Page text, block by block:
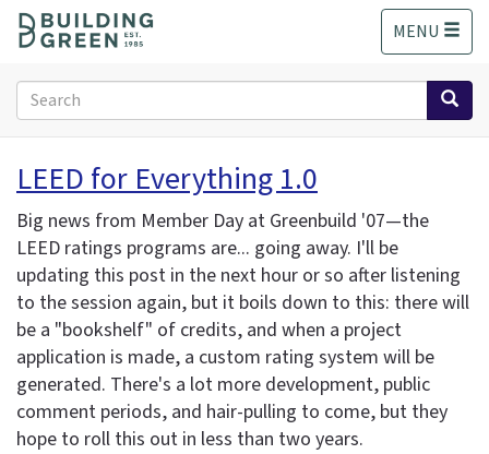
o
MENU
Search
form
Search
LEED for Everything 1.0
Big news from Member Day at Greenbuild '07—the
LEED ratings programs are... going away. I'll be
updating this post in the next hour or so after listening
to the session again, but it boils down to this: there will
be a "bookshelf" of credits, and when a project
application is made, a custom rating system will be
generated. There's a lot more development, public
comment periods, and hair-pulling to come, but they
hope to roll this out in less than two years.